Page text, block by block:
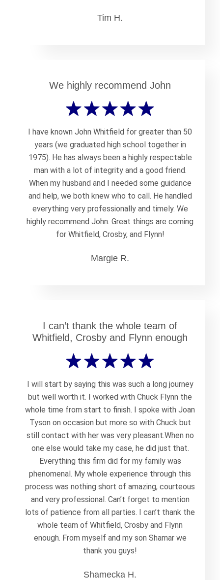
Tim H.
We highly recommend John
I have known John Whitfield for greater than 50
years (we graduated high school together in
1975). He has always been a highly respectable
man with a lot of integrity and a good friend.
When my husband and I needed some guidance
and help, we both knew who to call. He handled
everything very professionally and timely. We
highly recommend John. Great things are coming
for Whitfield, Crosby, and Flynn!
Margie R.
I can’t thank the whole team of
Whitfield, Crosby and Flynn enough
I will start by saying this was such a long journey
but well worth it. I worked with Chuck Flynn the
whole time from start to finish. I spoke with Joan
Tyson on occasion but more so with Chuck but
still contact with her was very pleasant.When no
one else would take my case, he did just that.
Everything this firm did for my family was
phenomenal. My whole experience through this
process was nothing short of amazing, courteous
and very professional. Can’t forget to mention
lots of patience from all parties. I can’t thank the
whole team of Whitfield, Crosby and Flynn
enough. From myself and my son Shamar we
thank you guys!
Shamecka H.